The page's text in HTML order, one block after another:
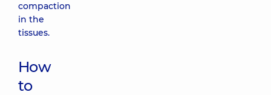
compaction
in the
tissues.
How
to